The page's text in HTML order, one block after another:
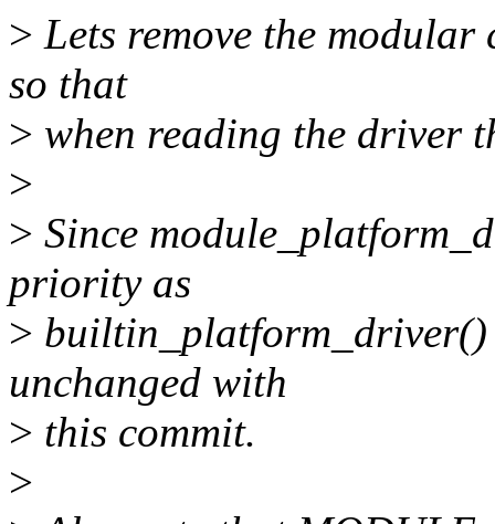
> Lets remove the
so that
> when reading the driver
>
> Since
priority as
>
unchanged with
> this commit.
>